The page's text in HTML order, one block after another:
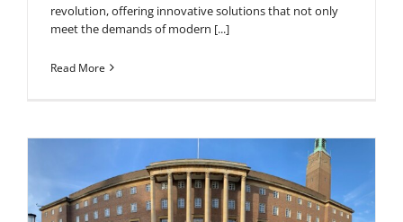
revolution, offering innovative solutions that not only
meet the demands of modern [...]
Read More